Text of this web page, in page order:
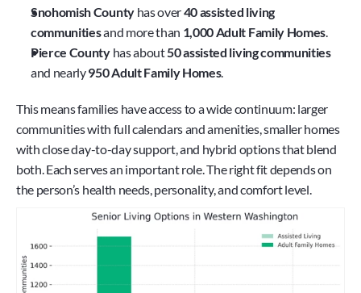
Snohomish County has over 40 assisted living
communities and more than 1,000 Adult Family Homes
Pierce County has about 50 assisted living communities
and nearly 950 Adult Family Homes.
This means families have access to a wide continuum: larger
communities with full calendars and amenities, smaller homes
with close day-to-day support, and hybrid options that blend
both. Each serves an important role. The right fit depends on
the person’s health needs, personality, and comfort level.